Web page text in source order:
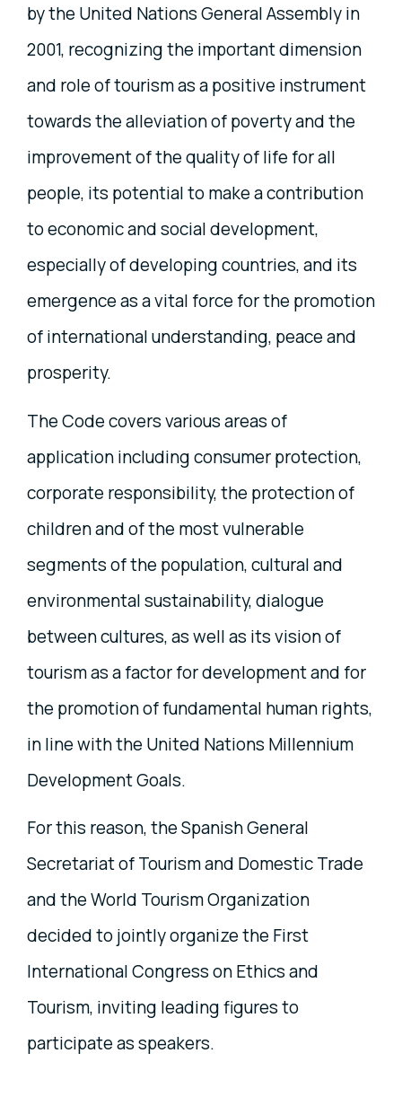
by the United Nations General Assembly in
2001, recognizing the important dimension
and role of tourism as a positive instrument
towards the alleviation of poverty and the
improvement of the quality of life for all
people, its potential to make a contribution
to economic and social development,
especially of developing countries, and its
emergence as a vital force for the promotion
of international understanding, peace and
prosperity.
The Code covers various areas of
application including consumer protection,
corporate responsibility, the protection of
children and of the most vulnerable
segments of the population, cultural and
environmental sustainability, dialogue
between cultures, as well as its vision of
tourism as a factor for development and for
the promotion of fundamental human rights,
in line with the United Nations Millennium
Development Goals.
For this reason, the Spanish General
Secretariat of Tourism and Domestic Trade
and the World Tourism Organization
decided to jointly organize the First
International Congress on Ethics and
Tourism, inviting leading figures to
participate as speakers.